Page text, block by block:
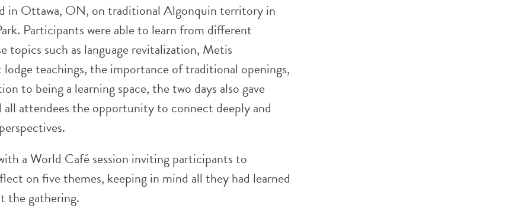
in Ottawa, ON, on traditional Algonquin territory in
Participants were able to learn from different
topics such as language revitalization, Metis
lodge teachings, the importance of traditional openings,
to being a learning space, the two days also gave
all attendees the opportunity to connect deeply and
a World Café session inviting participants to
on five themes, keeping in mind all they had learned
the gathering.